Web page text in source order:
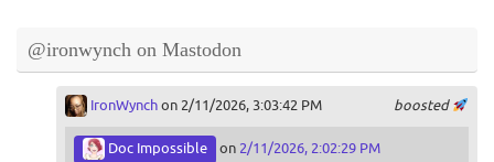
@ironwynch on Mastodon
boosted
IronWynchon 2/11/2026, 3:03:42 PM
Doc Impossible on 2/11/2026, 2:02:29 PM